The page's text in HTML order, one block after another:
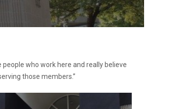
people who work here and really believe
those members.”